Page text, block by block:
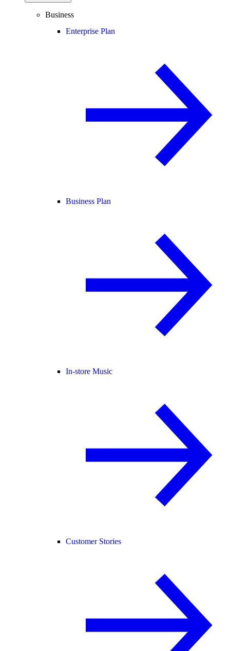
Business
Enterprise Plan
Business Plan
In-store Music
Customer Stories